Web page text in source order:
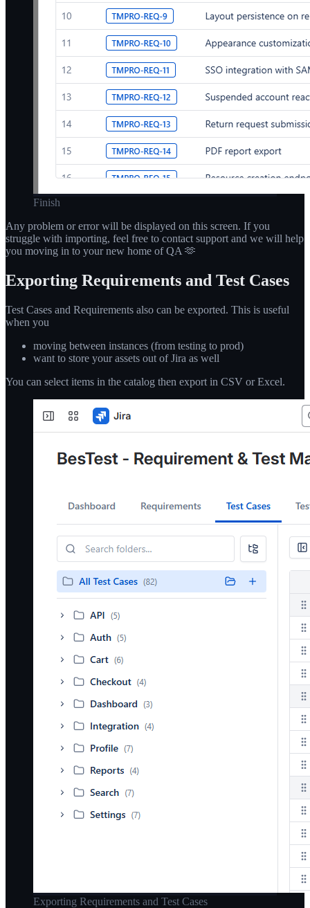
Finish
Any problem or error will be displayed on this screen. If you
struggle with importing, feel free to contact support and we will help
you moving in to your new home of QA 🫶
Exporting Requirements and Test Cases
Test Cases and Requirements also can be exported. This is useful
when you
moving between instances (from testing to prod)
want to store your assets out of Jira as well
You can select items in the catalog then export in CSV or Excel.
Exporting Requirements and Test Cases